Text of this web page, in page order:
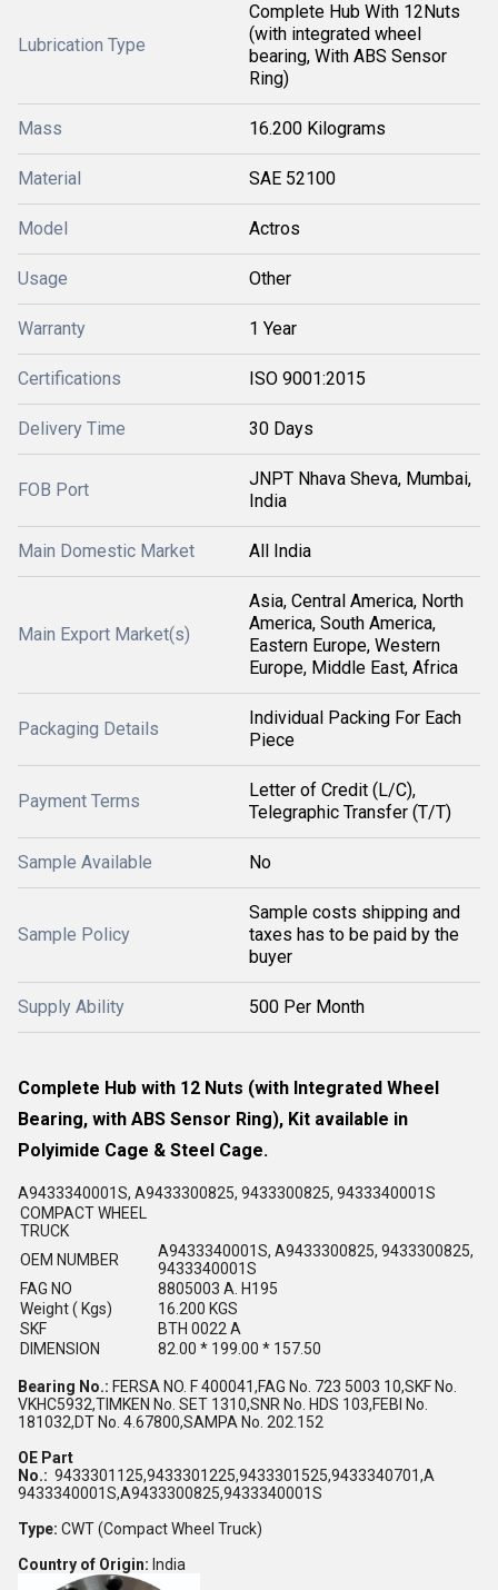
Lubrication Type
Complete Hub With 12Nuts
(with integrated wheel
bearing, With ABS Sensor
Ring)
Mass 16.200 Kilograms
Material SAE 52100
Model Actros
Usage Other
Warranty 1 Year
Certifications ISO 9001:2015
Delivery Time 30 Days
FOB Port
JNPT Nhava Sheva, Mumbai,
India
Main Domestic Market All India
Main Export Market(s)
Asia, Central America, North
America, South America,
Eastern Europe, Western
Europe, Middle East, Africa
Packaging Details
Individual Packing For Each
Piece
Payment Terms
Letter of Credit (L/C),
Telegraphic Transfer (T/T)
Sample Available No
Sample Policy
Sample costs shipping and
taxes has to be paid by the
buyer
Supply Ability 500 Per Month
Complete Hub with 12 Nuts (with Integrated Wheel
Bearing, with ABS Sensor Ring), Kit available in
Polyimide Cage & Steel Cage.
A9433340001S, A9433300825, 9433300825, 9433340001S
COMPACT WHEEL
TRUCK
OEM NUMBER
A9433340001S, A9433300825, 9433300825,
9433340001S
FAG NO
8805003 A. H195
Weight ( Kgs)
16.200 KGS
SKF
BTH 0022 A
DIMENSION
82.00 * 199.00 * 157.50
Bearing No.: FERSA NO. F 400041,FAG No. 723 5003 10,SKF No.
VKHC5932,TIMKEN No. SET 1310,SNR No. HDS 103,FEBI No.
181032,DT No. 4.67800,SAMPA No. 202.152
OE Part
No.: 9433301125,9433301225,9433301525,9433340701,A
9433340001S,A9433300825,9433340001S
Type: CWT (Compact Wheel Truck)
Country of Origin: India